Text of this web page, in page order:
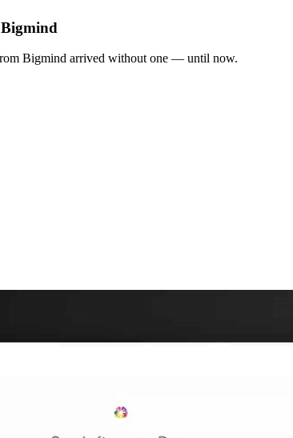
Bigmind arrived without one — until now.